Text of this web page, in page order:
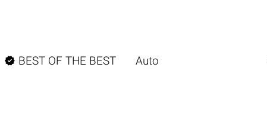
 BEST OF THE BEST Auto